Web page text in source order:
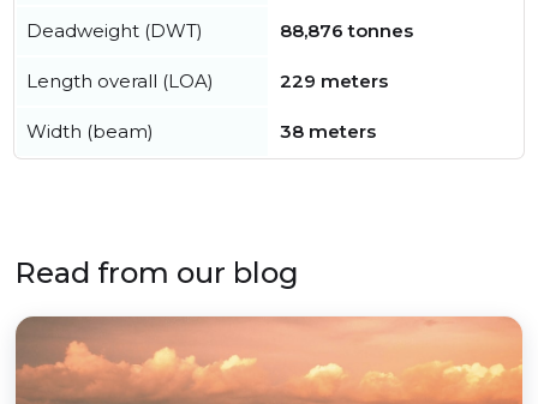
Deadweight (DWT) 88,876 tonnes
Length overall (LOA) 229 meters
Width (beam) 38 meters
Read from our blog